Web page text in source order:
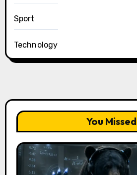
Sport
Technology
You Missed